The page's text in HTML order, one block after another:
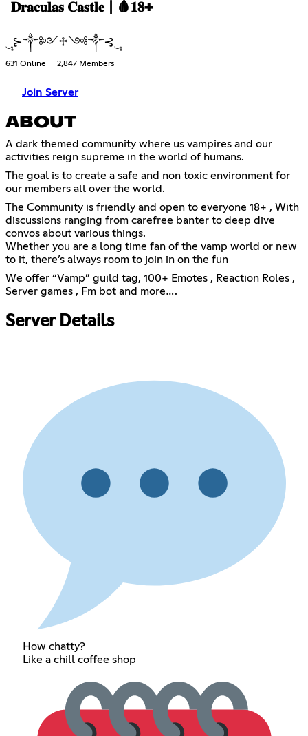
𝐃𝐫𝐚𝐜𝐮𝐥𝐚𝐬 𝐂𝐚𝐬𝐭𝐥𝐞┃🩸𝟏𝟖+
‿̩͙⊱༒༻♱༺༒⊰‿̩͙
631 Online 2,847 Members
Join Server
ABOUT
A dark themed community where us vampires and our
activities reign supreme in the world of humans.
The goal is to create a safe and non toxic environment for
our members all over the world.
The Community is friendly and open to everyone 18+ , With
discussions ranging from carefree banter to deep dive
convos about various things.
Whether you are a long time fan of the vamp world or new
to it, there’s always room to join in on the fun
We offer “Vamp” guild tag, 100+ Emotes , Reaction Roles ,
Server games , Fm bot and more….
Server Details
How chatty?
Like a chill coffee shop